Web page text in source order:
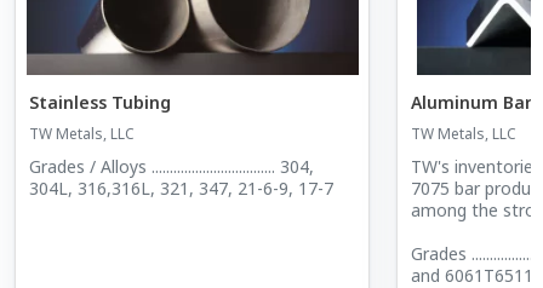
Stainless Tubing
TW Metals, LLC
Grades / Alloys .................................. 304,
304L, 316,316L, 321, 347, 21-6-9, 17-7
Aluminum Bar
TW Metals, LLC
TW's
7075 bar produced by domestic mills are
among the
Grades ....................... 6061T6,
and 6061T6511